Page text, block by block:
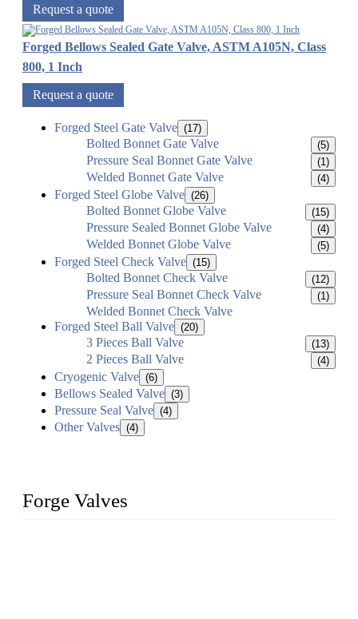
Request a quote
Forged Bellows Sealed Gate Valve, ASTM A105N, Class
800, 1 Inch
Request a quote
Forged Steel Gate Valve (17)
Bolted Bonnet Gate Valve (5)
Pressure Seal Bonnet Gate Valve (1)
Welded Bonnet Gate Valve (4)
Forged Steel Globe Valve (26)
Bolted Bonnet Globe Valve (15)
Pressure Sealed Bonnet Globe Valve (4)
Welded Bonnet Globe Valve (5)
Forged Steel Check Valve (15)
Bolted Bonnet Check Valve (12)
Pressure Seal Bonnet Check Valve (1)
Welded Bonnet Check Valve
Forged Steel Ball Valve (20)
3 Pieces Ball Valve (13)
2 Pieces Ball Valve (4)
Cryogenic Valve (6)
Bellows Sealed Valve (3)
Pressure Seal Valve (4)
Other Valves (4)
Forge Valves